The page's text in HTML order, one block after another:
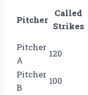
Pitcher
Called
Strikes
Pitcher
A
120
Pitcher
B
100